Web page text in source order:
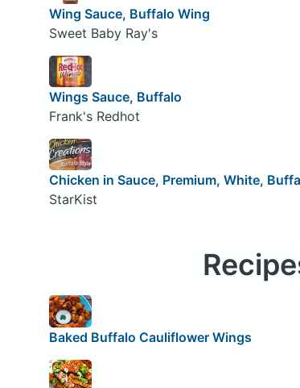
Wing Sauce, Buffalo Wing
Sweet Baby Ray's
Wings Sauce, Buffalo
Frank's Redhot
Chicken in Sauce, Premium, White,
StarKist
Baked Buffalo Cauliflower Wings